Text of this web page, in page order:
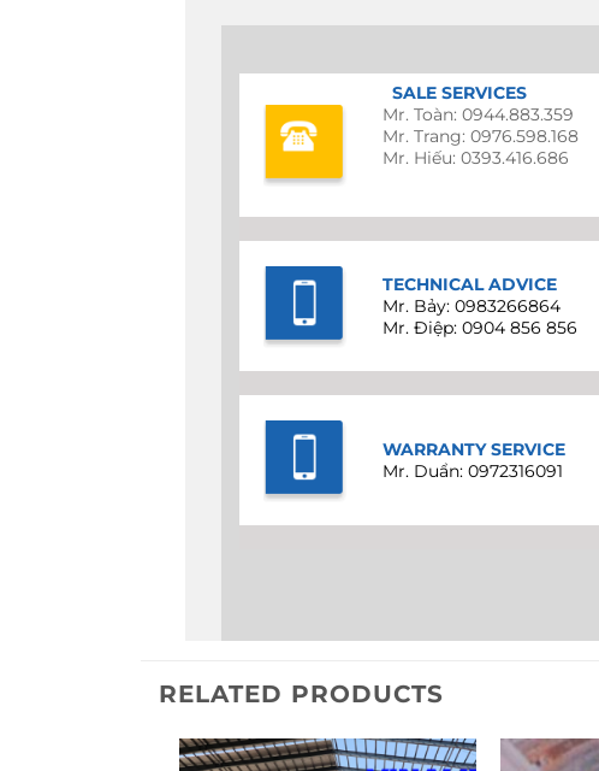
SALE SERVICES
Mr. Toàn: 0944.883.359
Mr. Trang: 0976.598.168
Mr. Hiếu: 0393.416.686
TECHNICAL ADVICE
Mr. Bảy: 0983266864
Mr. Điệp: 0904 856 856
WARRANTY SERVICE
Mr. Duẩn: 0972316091
RELATED PRODUCTS